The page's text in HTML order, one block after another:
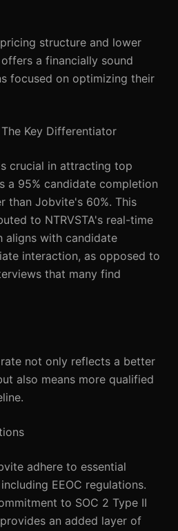
structure and lower
offers a financially sound
focused on optimizing their
Key Differentiator
crucial in attracting top
a 95% candidate completion
than Jobvite's 60%. This
to NTRVSTA's real-time
aligns with candidate
interaction, as opposed to
that many find
not only reflects a better
also means more qualified
adhere to essential
EEOC regulations.
to SOC 2 Type II
an added layer of